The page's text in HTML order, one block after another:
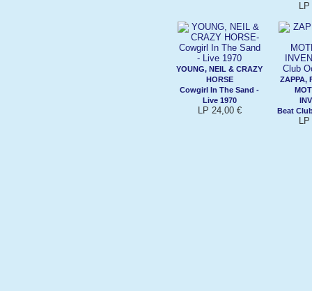
LP
YOUNG, NEIL & CRAZY
HORSE
Cowgirl In The Sand -
Live 1970
LP 24,00 €
ZAPPA,
Beat
LP